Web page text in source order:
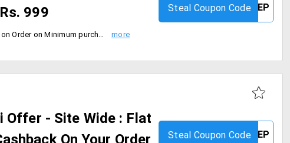
999
Firstcry is offering flat 35% Off on Order on Minimum purchase worth Rs. 999. Maximum discount is Rs. 2000. Coupon code is applicable on MRP of Products. Coupon is not applicable with any other coupon and not valid on Combos, Bottles & Accessories and Formula & Supplements, Innerwear & Thermals, Socks & Tights and brands Fancy Fluff, Coupon code is valid only for today [6th Sep'19].
Steal Coupon Code
Offer - Site Wide : Flat
On Your Order
Steal Coupon Code